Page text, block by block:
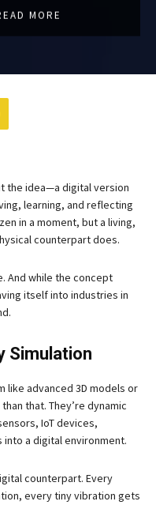
MORE
the idea—a digital version
learning, and reflecting
in a moment, but a living,
counterpart does.
And while the concept
itself into industries in
Simulation
like advanced 3D models or
that. They’re dynamic
IoT devices,
a digital environment.
counterpart. Every
every tiny vibration gets